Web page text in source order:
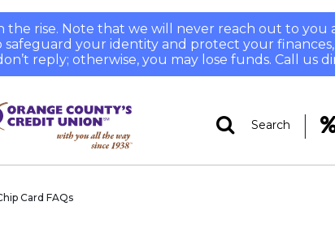
the rise. Note that we will never reach out to you
safeguard your identity and protect your
reply; otherwise, you may lose funds. Call us
Search |
Card FAQs